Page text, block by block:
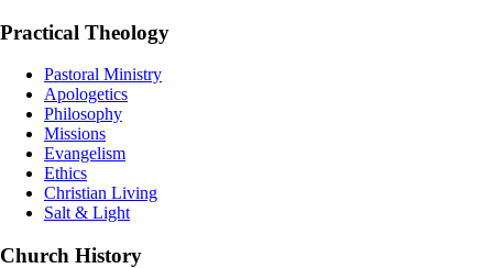
Practical Theology
Pastoral Ministry
Apologetics
Philosophy
Missions
Evangelism
Ethics
Christian Living
Salt & Light
Church History